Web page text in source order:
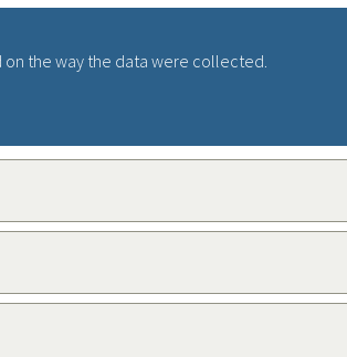
the way the data were collected.